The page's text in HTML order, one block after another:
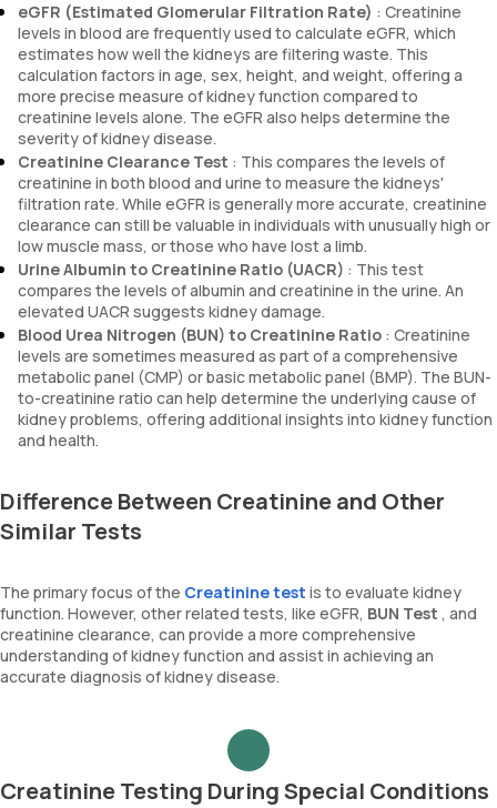
eGFR (Estimated Glomerular Filtration Rate) : Creatinine
levels in blood are frequently used to calculate eGFR, which
estimates how well the kidneys are filtering waste. This
calculation factors in age, sex, height, and weight, offering a
more precise measure of kidney function compared to
creatinine levels alone. The eGFR also helps determine the
severity of kidney disease.
Creatinine Clearance Test : This compares the levels of
creatinine in both blood and urine to measure the kidneys'
filtration rate. While eGFR is generally more accurate, creatinine
clearance can still be valuable in individuals with unusually high or
low muscle mass, or those who have lost a limb.
Urine Albumin to Creatinine Ratio (UACR) : This test
compares the levels of albumin and creatinine in the urine. An
elevated UACR suggests kidney damage.
Blood Urea Nitrogen (BUN) to Creatinine Ratio : Creatinine
levels are sometimes measured as part of a comprehensive
metabolic panel (CMP) or basic metabolic panel (BMP). The BUN-
to-creatinine ratio can help determine the underlying cause of
kidney problems, offering additional insights into kidney function
and health.
Difference Between Creatinine and Other
Similar Tests
The primary focus of the Creatinine test is to evaluate kidney
function. However, other related tests, like eGFR, BUN Test , and
creatinine clearance, can provide a more comprehensive
understanding of kidney function and assist in achieving an
accurate diagnosis of kidney disease.
Creatinine Testing During Special Conditions